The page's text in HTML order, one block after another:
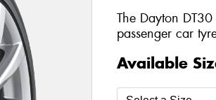
The Dayton
passenger car
Available